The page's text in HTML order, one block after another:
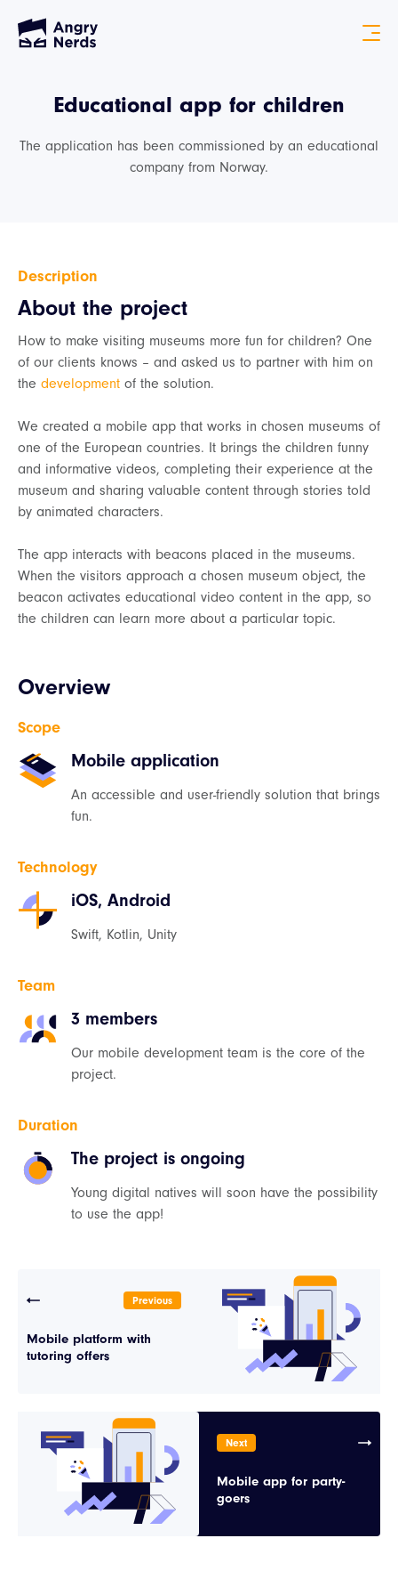
Educational app for children
The application has been commissioned by an educational
company from Norway.
Description
About the project
How to make visiting museums more fun for children? One
of our clients knows – and asked us to partner with him on
the development of the solution.
We created a mobile app that works in chosen museums of
one of the European countries. It brings the children funny
and informative videos, completing their experience at the
museum and sharing valuable content through stories told
by animated characters.
The app interacts with beacons placed in the museums.
When the visitors approach a chosen museum object, the
beacon activates educational video content in the app, so
the children can learn more about a particular topic.
Overview
Scope
Mobile application
An accessible and user-friendly solution that brings
fun.
Technology
iOS, Android
Swift, Kotlin, Unity
Team
3 members
Our mobile development team is the core of the
project.
Duration
The project is ongoing
Young digital natives will soon have the possibility
to use the app!
Previous
Mobile platform with
tutoring offers
Next
Mobile app for party-
goers